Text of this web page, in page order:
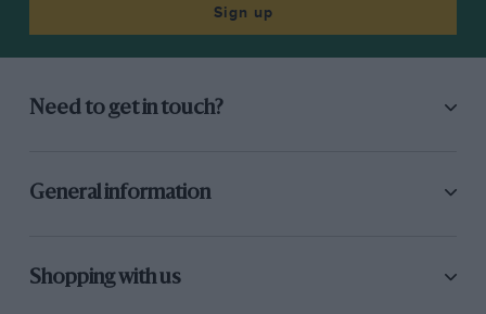
Sign up
Need to get in touch?
General information
Shopping with us